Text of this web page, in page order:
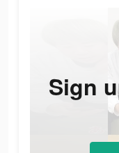
Sign